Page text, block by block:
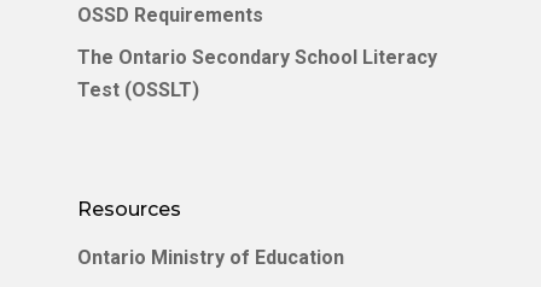
OSSD Requirements
The Ontario Secondary School Literacy
Test (OSSLT)
Resources
Ontario Ministry of Education